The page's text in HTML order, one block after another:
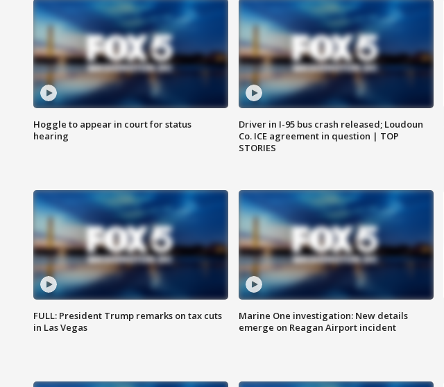
Hoggle to appear in court for status
hearing
Driver in I-95 bus crash released; Loudoun
Co. ICE agreement in question | TOP
STORIES
FULL: President Trump remarks on tax cuts
in Las Vegas
Marine One investigation: New details
emerge on Reagan Airport incident